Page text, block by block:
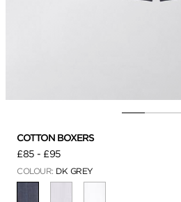
COTTON BOXERS
£85 - £95
COLOUR: DK GREY